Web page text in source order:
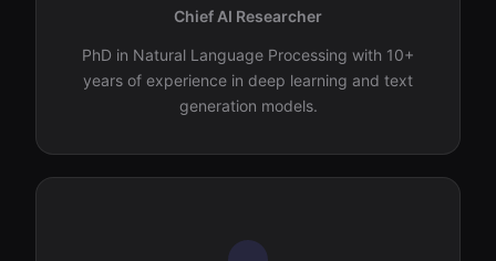
Chief AI Researcher
PhD in Natural Language Processing with 10+
years of experience in deep learning and text
generation models.